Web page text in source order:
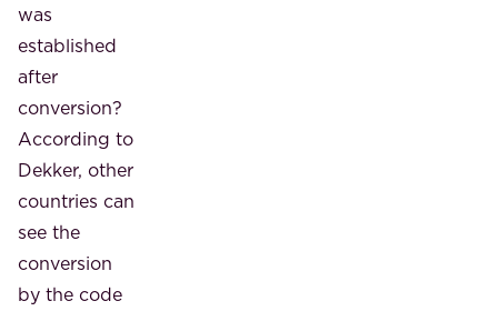
was
established
after
conversion?
According to
Dekker, other
countries can
see the
conversion
by the code